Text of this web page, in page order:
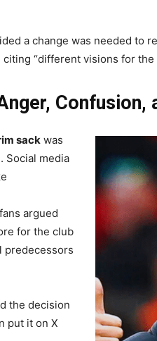
a change was needed to
“different visions for the
Confusion,
sack was
Social media
argued
for the club
predecessors
the decision
put it on X